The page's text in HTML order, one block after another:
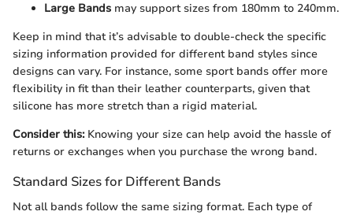
Large Bands may support sizes from 180mm to 240mm.
Keep in mind that it’s advisable to double-check the specific
sizing information provided for different band styles since
designs can vary. For instance, some sport bands offer more
flexibility in fit than their leather counterparts, given that
silicone has more stretch than a rigid material.
Consider this:Knowing your size can help avoid the hassle of
returns or exchanges when you purchase the wrong band.
Standard Sizes for Different Bands
Not all bands follow the same sizing format. Each type of